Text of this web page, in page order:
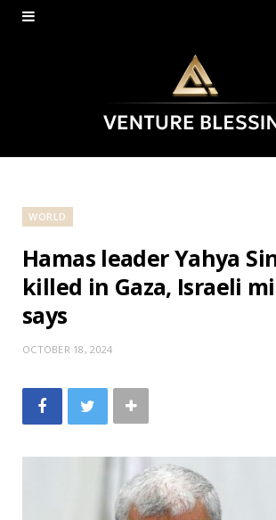
WORLD
Hamas leader Yahya
killed in Gaza, Israeli
says
OCTOBER 18, 2024